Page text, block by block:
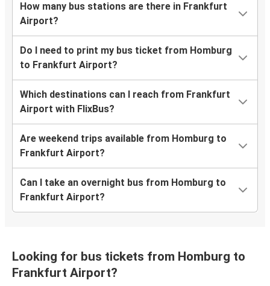
How many bus stations are there in Frankfurt
Airport?
Do I need to print my bus ticket from Homburg
to Frankfurt Airport?
Which destinations can I reach from Frankfurt
Airport with FlixBus?
Are weekend trips available from Homburg to
Frankfurt Airport?
Can I take an overnight bus from Homburg to
Frankfurt Airport?
Looking for bus tickets from Homburg to
Frankfurt Airport?